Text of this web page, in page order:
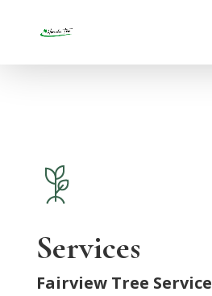
Services
Fairview Tree Service